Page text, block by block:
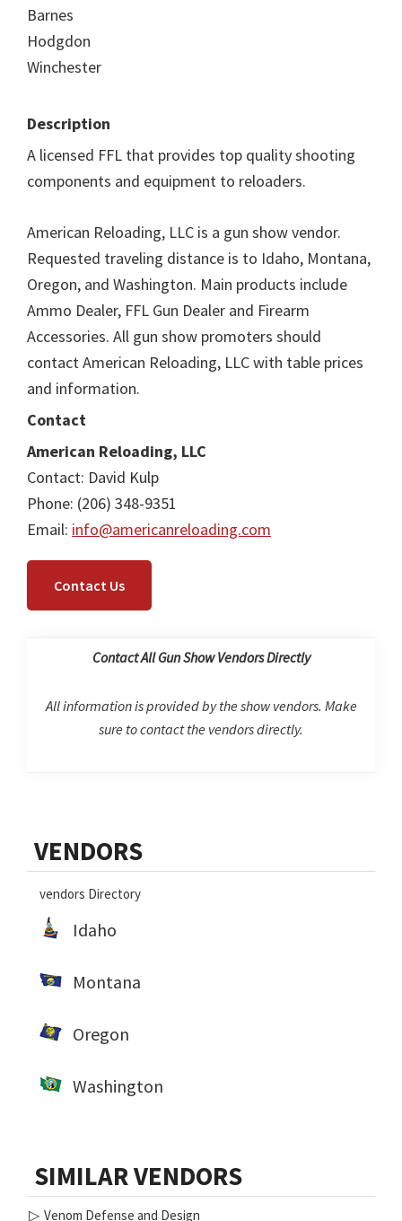
Barnes
Hodgdon
Winchester
Description
A licensed FFL that provides top quality shooting
components and equipment to reloaders.
American Reloading, LLC is a gun show vendor.
Requested traveling distance is to Idaho, Montana,
Oregon, and Washington. Main products include
Ammo Dealer, FFL Gun Dealer and Firearm
Accessories. All gun show promoters should
contact American Reloading, LLC with table prices
and information.
Contact
American Reloading, LLC
Contact: David Kulp
Phone: (206) 348-9351
Email: info@americanreloading.com
Contact Us
Contact All Gun Show Vendors Directly
All information is provided by the show vendors. Make
sure to contact the vendors directly.
Sidebar
VENDORS
vendors Directory
Idaho
Montana
Oregon
Washington
SIMILAR VENDORS
▷ Venom Defense and Design